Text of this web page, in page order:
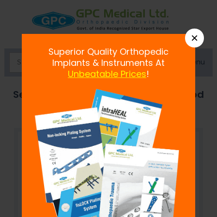
Menu
Semi-Circular Curved Connecting Rod
×
Superior Quality Orthopedic
Implants & Instruments At
Unbeatable Prices!